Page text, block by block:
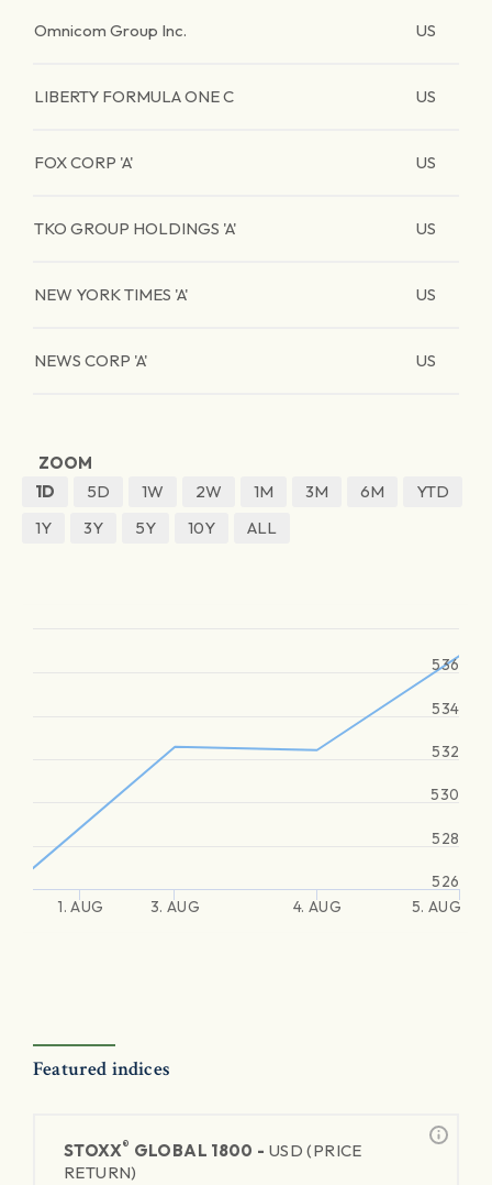
Omnicom Group Inc. US
LIBERTY FORMULA ONE C US
FOX CORP 'A' US
TKO GROUP HOLDINGS 'A' US
NEW YORK TIMES 'A' US
NEWS CORP 'A' US
ZOOM
1D
5D 1W 2W 1M 3M 6M
YTD
1Y
3Y 5Y 10Y ALL
1. AUG 3. AUG 4. AUG 5. AUG
526
528
530
532
534
536
Featured indices
STOXX® GLOBAL 1800 - USD (PRICE
RETURN)